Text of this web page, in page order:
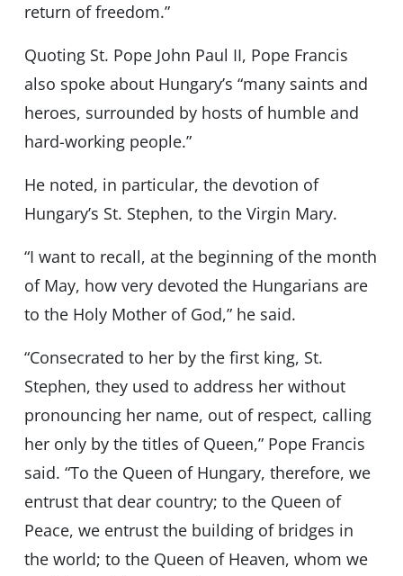
return of freedom.”
Quoting St. Pope John Paul II, Pope Francis
also spoke about Hungary’s “many saints and
heroes, surrounded by hosts of humble and
hard-working people.”
He noted, in particular, the devotion of
Hungary’s St. Stephen, to the Virgin Mary.
“I want to recall, at the beginning of the month
of May, how very devoted the Hungarians are
to the Holy Mother of God,” he said.
“Consecrated to her by the first king, St.
Stephen, they used to address her without
pronouncing her name, out of respect, calling
her only by the titles of Queen,” Pope Francis
said. “To the Queen of Hungary, therefore, we
entrust that dear country; to the Queen of
Peace, we entrust the building of bridges in
the world; to the Queen of Heaven, whom we